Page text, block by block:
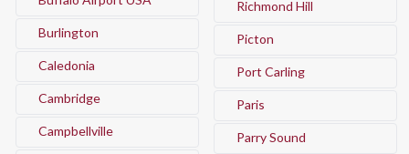
Burlington
Caledonia
Cambridge
Campbellville
Richmond Hill
Picton
Port Carling
Paris
Parry Sound